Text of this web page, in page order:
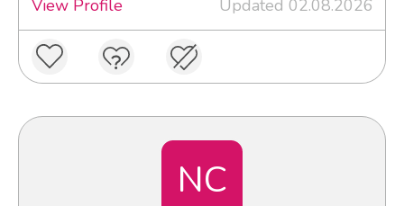
View Profile
Updated 02.08.2026
NC